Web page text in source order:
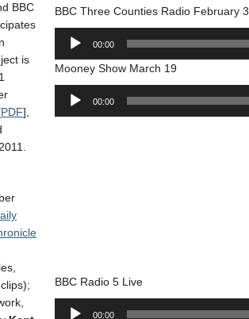
BBC
is
PDF],
BBC Three Counties Radio February 3
Audio
Player
00:00
Mooney Show March 19
Audio
Player
00:00
BBC Radio 5 Live
Audio
00:00